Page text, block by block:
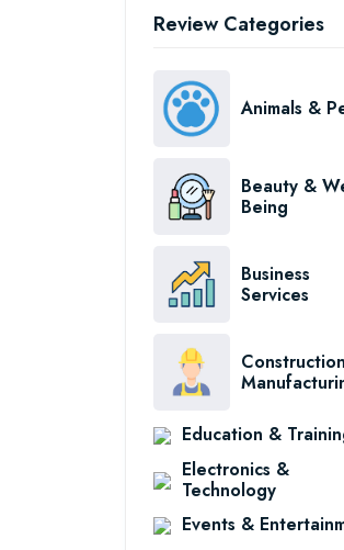
Review Categories
Animals &
Beauty &
Being
Business
Services
Education &
Electronics &
Technology
Events &